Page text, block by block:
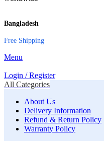
Bangladesh
Free Shipping
Menu
Login / Register
All Categories
About Us
Delivery Information
Refund & Return Policy
Warranty Policy